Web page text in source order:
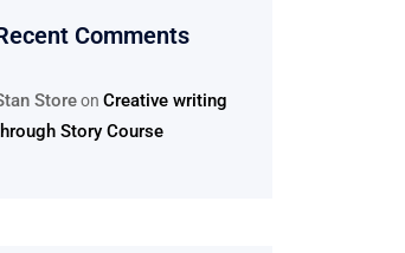
Comments
Storeon Creative writing
Story Course